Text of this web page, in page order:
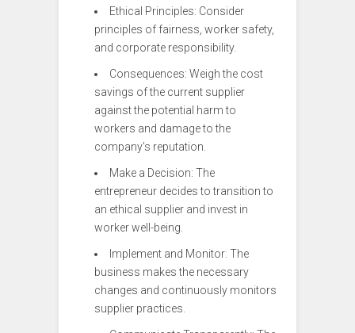
Ethical Principles: Consider
principles of fairness, worker safety,
and corporate responsibility.
Consequences: Weigh the cost
savings of the current supplier
against the potential harm to
workers and damage to the
company’s reputation.
Make a Decision: The
entrepreneur decides to transition to
an ethical supplier and invest in
worker well-being.
Implement and Monitor: The
business makes the necessary
changes and continuously monitors
supplier practices.